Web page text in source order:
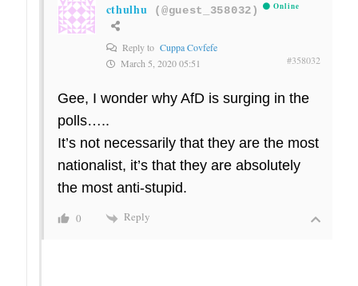
cthulhu (@guest_358032) Online
Reply to Cuppa Covfefe
March 5, 2020 05:51
#358032
Gee, I wonder why AfD is surging in the
polls…..
It’s not necessarily that they are the most
nationalist, it’s that they are absolutely
the most anti-stupid.
0 Reply